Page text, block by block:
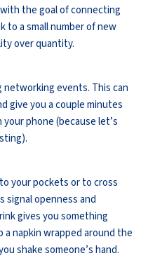
the goal of connecting
to a small number of new
over quantity.
networking events. This can
give you a couple minutes
phone (because let’s
your pockets or to cross
signal openness and
gives you something
napkin wrapped around the
shake someone’s hand.